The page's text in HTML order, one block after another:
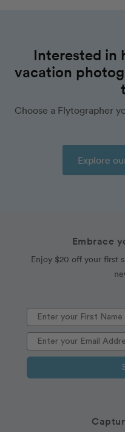
Interested in
vacation
Choose a Flytographer
Explore
Embrace
Enjoy $20 off your first